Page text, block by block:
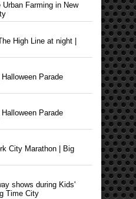
Urban Farming in New
High Line at night |
Parade
Parade
City Marathon | Big
shows during Kids'
Time City